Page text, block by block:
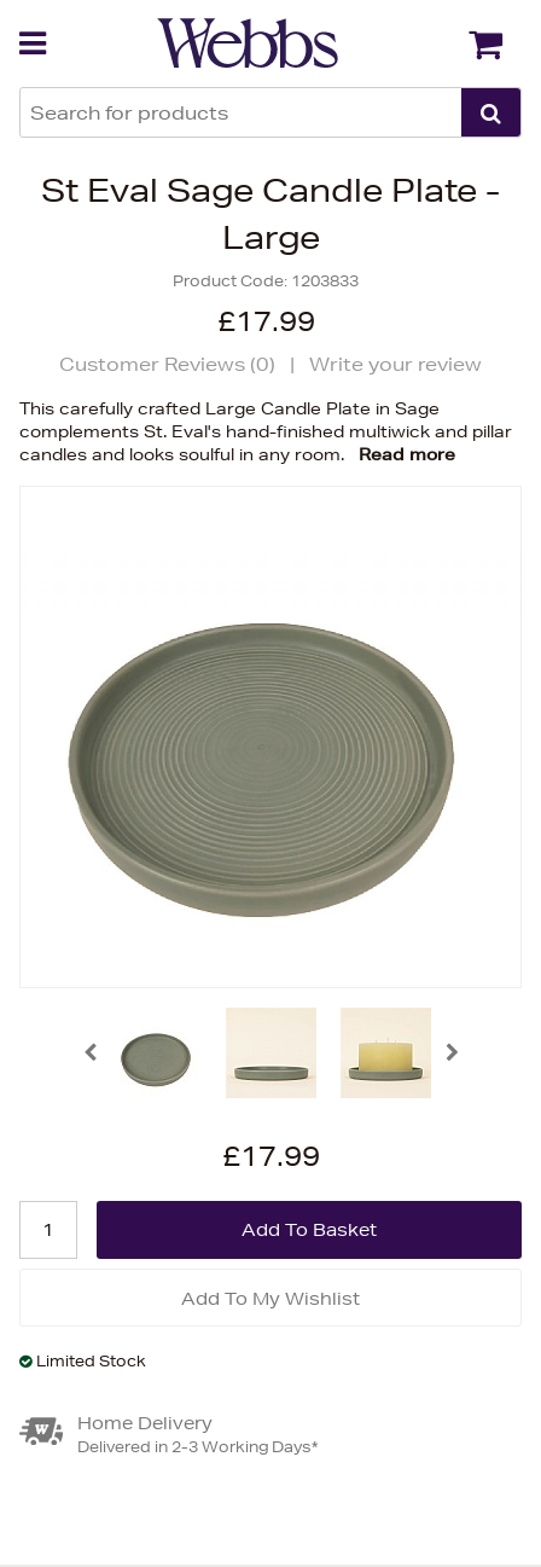
St Eval Sage Candle Plate -
Large
Product Code: 1203833
£17.99
Customer Reviews (0) | Write your review
This carefully crafted Large Candle Plate in Sage
complements St. Eval's hand-finished multiwick and pillar
candles and looks soulful in any room.
Read more
£17.99
Add To My Wishlist
Limited Stock
Home Delivery
Delivered in 2-3 Working Days*
Back Back